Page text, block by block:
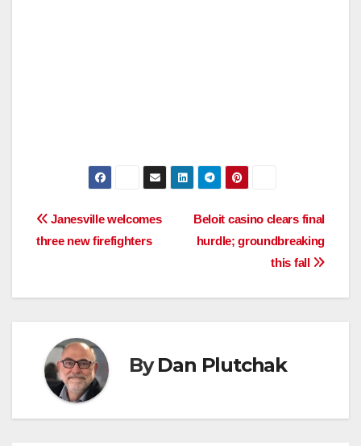
Post
navigation
Beloit casino clears final
hurdle; groundbreaking
this fall
Janesville welcomes
three new firefighters
ByDan Plutchak